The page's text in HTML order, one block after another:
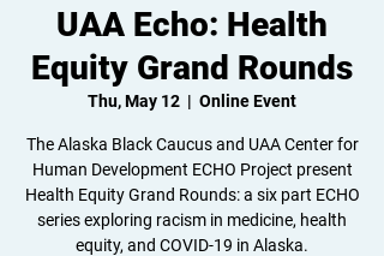
UAA Echo: Health
Equity Grand Rounds
Thu, May 12
  |
Online Event
The Alaska Black Caucus and UAA Center for
Human Development ECHO Project present
Health Equity Grand Rounds: a six part ECHO
series exploring racism in medicine, health
equity, and COVID-19 in Alaska.